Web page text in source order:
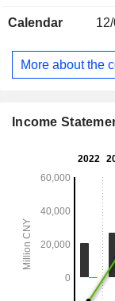
Calendar
More about the
Income